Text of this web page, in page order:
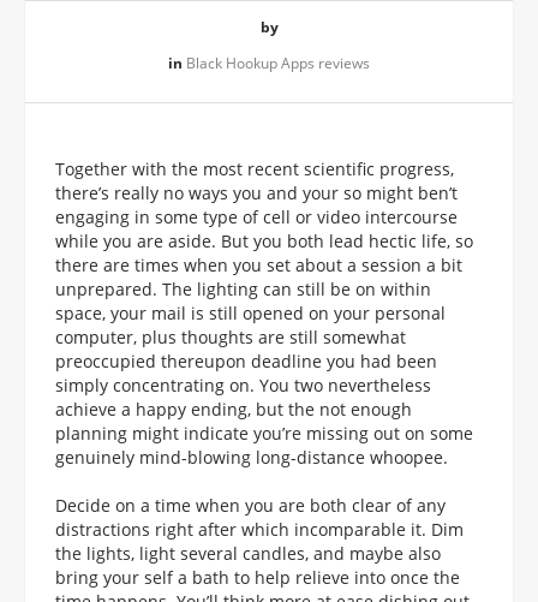
by
in Black Hookup Apps reviews
Together with the most recent scientific progress,
there’s really no ways you and your so might ben’t
engaging in some type of cell or video intercourse
while you are aside. But you both lead hectic life, so
there are times when you set about a session a bit
unprepared. The lighting can still be on within
space, your mail is still opened on your personal
computer, plus thoughts are still somewhat
preoccupied thereupon deadline you had been
simply concentrating on. You two nevertheless
achieve a happy ending, but the not enough
planning might indicate you’re missing out on some
genuinely mind-blowing long-distance whoopee.
Decide on a time when you are both clear of any
distractions right after which incomparable it. Dim
the lights, light several candles, and maybe also
bring your self a bath to help relieve into once the